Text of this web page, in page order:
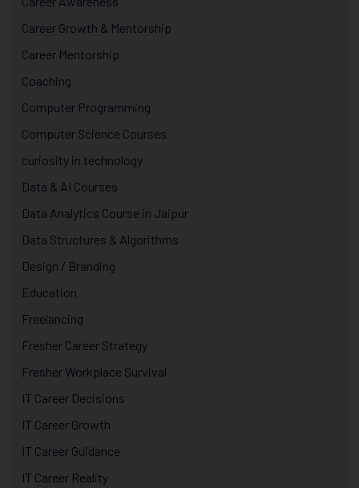
Career Growth & Mentorship
Career Mentorship
Coaching
Computer Programming
Computer Science Courses
curiosity in technology
Data & AI Courses
Data Analytics Course in Jaipur
Data Structures & Algorithms
Design / Branding
Education
Freelancing
Fresher Career Strategy
Fresher Workplace Survival
IT Career Decisions
IT Career Growth
IT Career Guidance
IT Career Reality